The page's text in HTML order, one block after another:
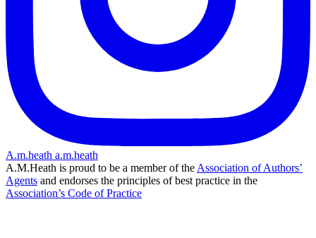
A.m.heath a.m.heath
A.M.Heath is proud to be a member of the Association of Authors’
Agents and endorses the principles of best practice in the
Association’s Code of Practice